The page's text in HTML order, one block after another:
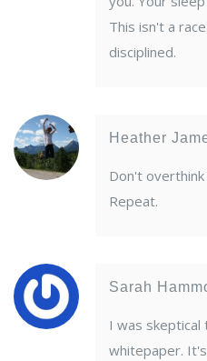
This isn't a
disciplined.
Heather
Don't
Repeat.
Sarah
I was skeptical
whitepaper.